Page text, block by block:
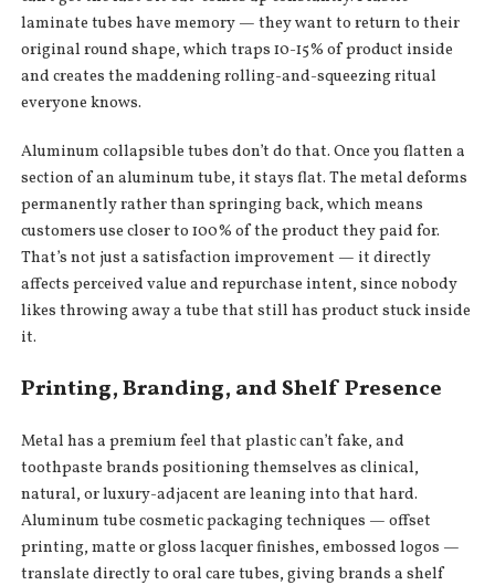
laminate tubes have memory — they want to return to their
original round shape, which traps 10-15% of product inside
and creates the maddening rolling-and-squeezing ritual
everyone knows.
Aluminum collapsible tubes don’t do that. Once you flatten a
section of an aluminum tube, it stays flat. The metal deforms
permanently rather than springing back, which means
customers use closer to 100% of the product they paid for.
That’s not just a satisfaction improvement — it directly
affects perceived value and repurchase intent, since nobody
likes throwing away a tube that still has product stuck inside
it.
Printing, Branding, and Shelf Presence
Metal has a premium feel that plastic can’t fake, and
toothpaste brands positioning themselves as clinical,
natural, or luxury-adjacent are leaning into that hard.
Aluminum tube cosmetic packaging techniques — offset
printing, matte or gloss lacquer finishes, embossed logos —
translate directly to oral care tubes, giving brands a shelf